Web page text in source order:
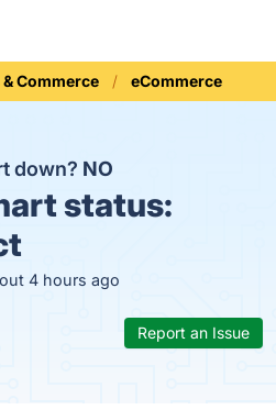
Commerce eCommerce
down? NO
status:
4 hours ago
Report an Issue